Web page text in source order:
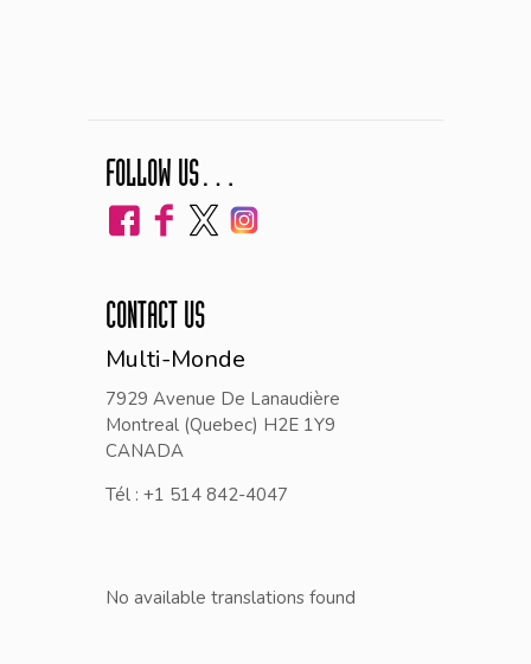
FOLLOW US…
CONTACT US
Multi-Monde
7929 Avenue De Lanaudière
Montreal (Quebec) H2E 1Y9
CANADA
Tél : +1 514 842-4047
No available translations found